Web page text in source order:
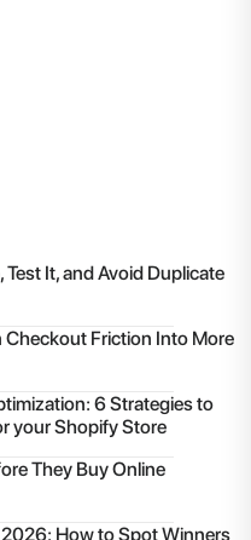
It, and Avoid Duplicate
Checkout Friction Into More
6 Strategies to
your Shopify Store
They Buy Online
How to Spot Winners